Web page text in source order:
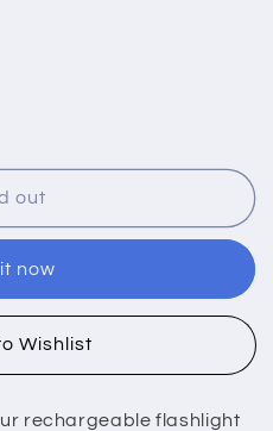
out
now
Wishlist
rechargeable flashlight